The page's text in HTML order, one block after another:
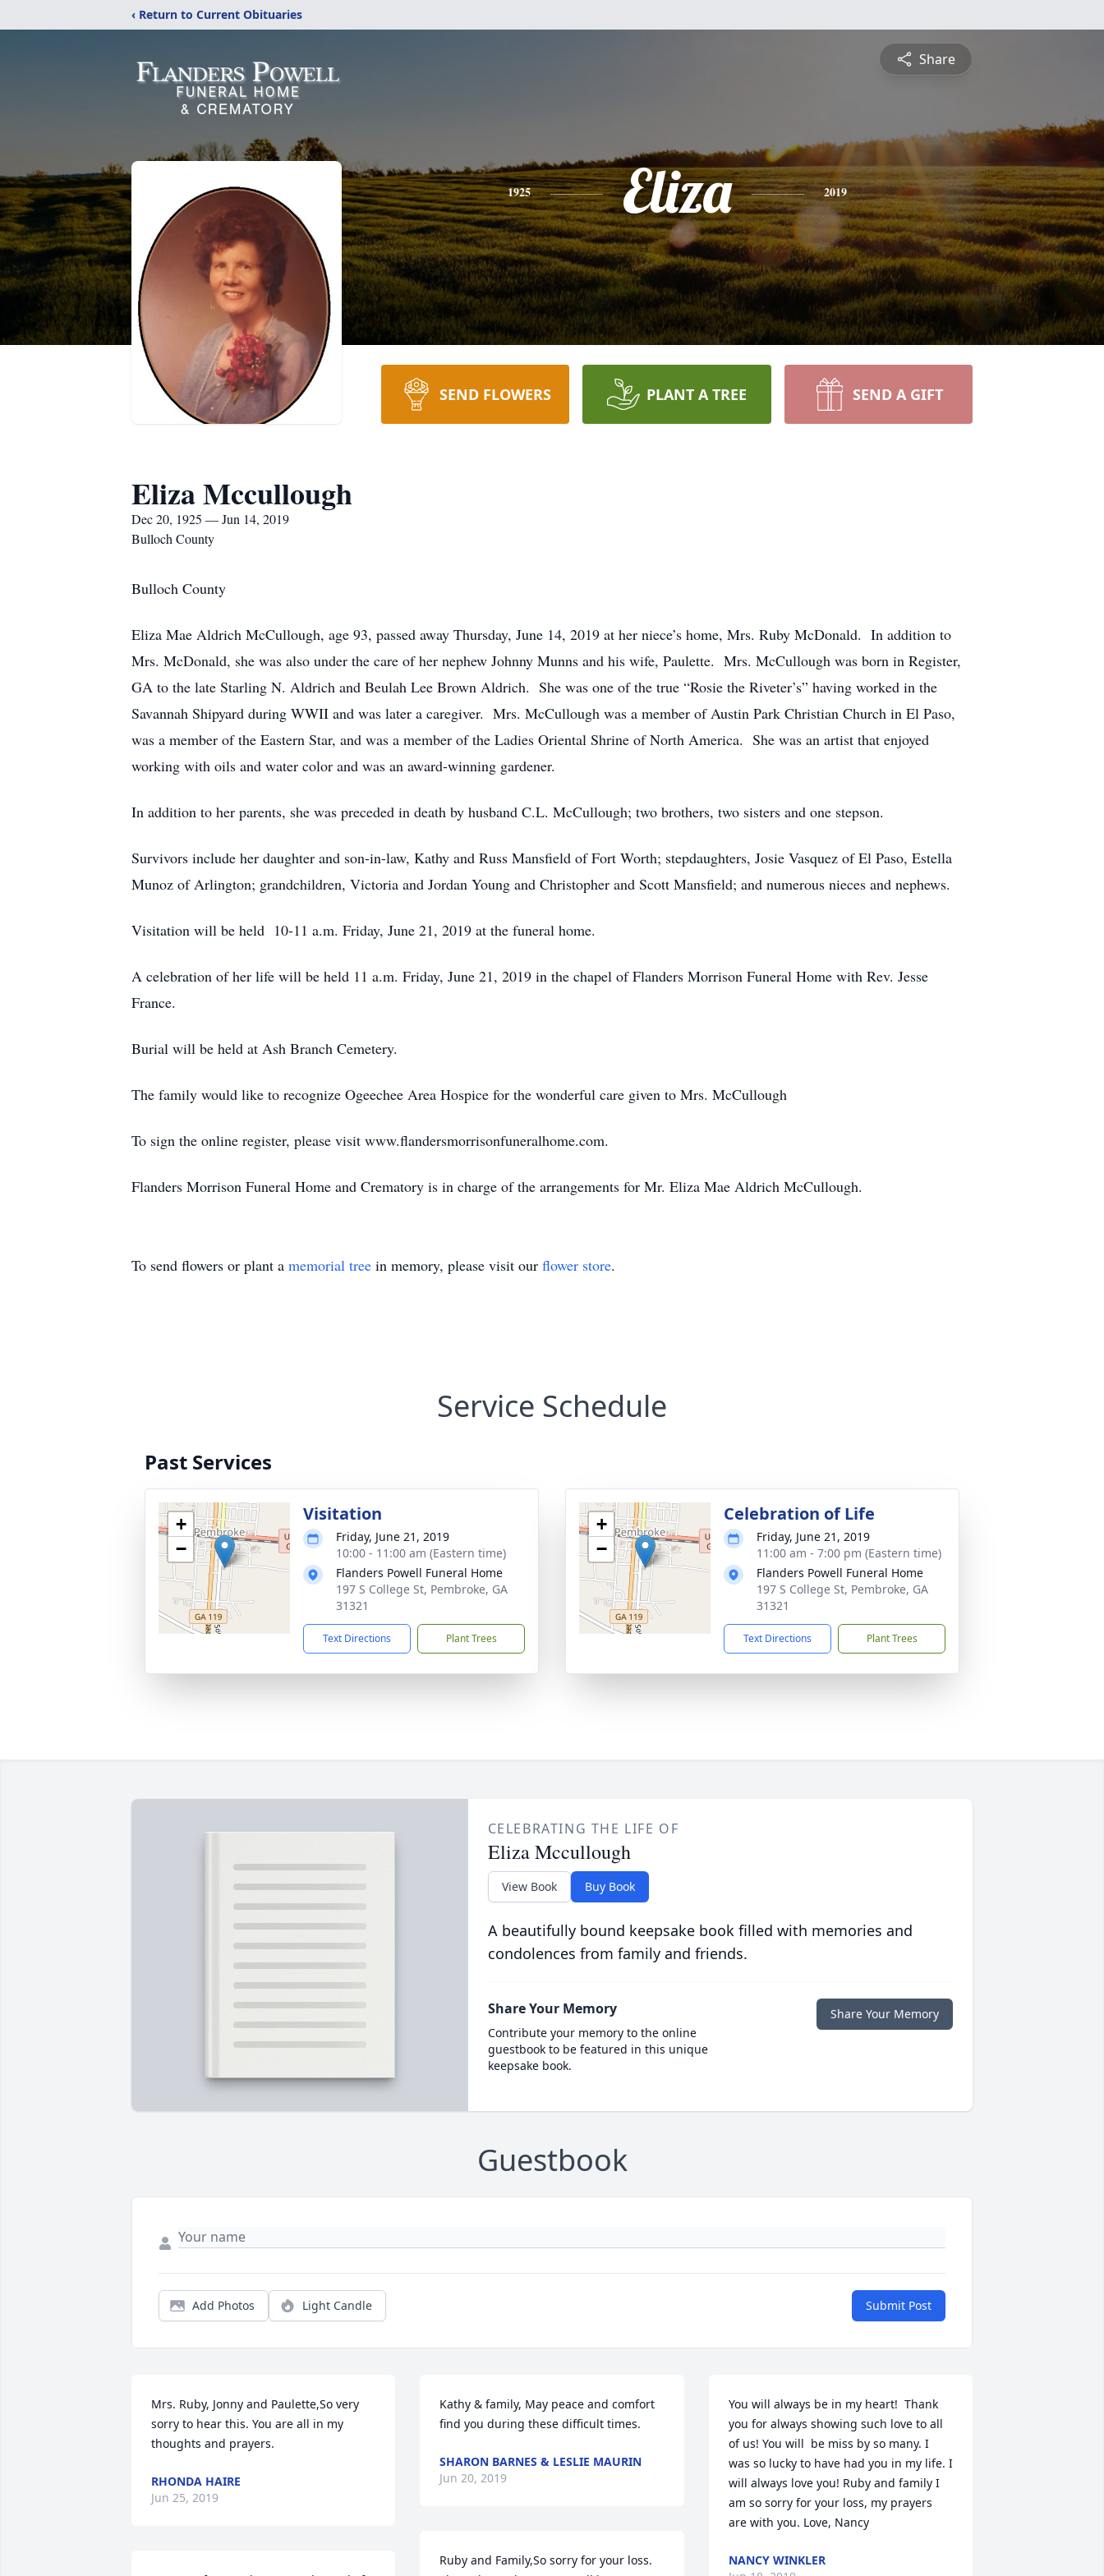
‹ Return to Current Obituaries
Share
1925 Eliza 2019
SEND FLOWERS PLANT A TREE SEND A GIFT
Eliza Mccullough
Dec 20, 1925 — Jun 14, 2019
Bulloch County
Bulloch County
Eliza Mae Aldrich McCullough, age 93, passed away Thursday, June 14, 2019 at her niece’s home, Mrs. Ruby McDonald. In addition to
Mrs. McDonald, she was also under the care of her nephew Johnny Munns and his wife, Paulette. Mrs. McCullough was born in Register,
GA to the late Starling N. Aldrich and Beulah Lee Brown Aldrich. She was one of the true “Rosie the Riveter’s” having worked in the
Savannah Shipyard during WWII and was later a caregiver. Mrs. McCullough was a member of Austin Park Christian Church in El Paso,
was a member of the Eastern Star, and was a member of the Ladies Oriental Shrine of North America. She was an artist that enjoyed
working with oils and water color and was an award-winning gardener.
In addition to her parents, she was preceded in death by husband C.L. McCullough; two brothers, two sisters and one stepson.
Survivors include her daughter and son-in-law, Kathy and Russ Mansfield of Fort Worth; stepdaughters, Josie Vasquez of El Paso, Estella
Munoz of Arlington; grandchildren, Victoria and Jordan Young and Christopher and Scott Mansfield; and numerous nieces and nephews.
Visitation will be held 10-11 a.m. Friday, June 21, 2019 at the funeral home.
A celebration of her life will be held 11 a.m. Friday, June 21, 2019 in the chapel of Flanders Morrison Funeral Home with Rev. Jesse
France.
Burial will be held at Ash Branch Cemetery.
The family would like to recognize Ogeechee Area Hospice for the wonderful care given to Mrs. McCullough
To sign the online register, please visit www.flandersmorrisonfuneralhome.com.
Flanders Morrison Funeral Home and Crematory is in charge of the arrangements for Mr. Eliza Mae Aldrich McCullough.
To send flowers or plant a memorial tree in memory, please visit our flower store.
Service Schedule
Past Services
+
−
Visitation
Friday, June 21, 2019
10:00 - 11:00 am (Eastern time)
Flanders Powell Funeral Home
197 S College St, Pembroke, GA
31321
Text Directions Plant Trees
+
−
Celebration of Life
Friday, June 21, 2019
11:00 am - 7:00 pm (Eastern time)
Flanders Powell Funeral Home
197 S College St, Pembroke, GA
31321
Text Directions Plant Trees
CELEBRATING THE LIFE OF
Eliza Mccullough
View Book Buy Book
A beautifully bound keepsake book filled with memories and
condolences from family and friends.
Share Your Memory
Contribute your memory to the online
guestbook to be featured in this unique
keepsake book.
Share Your Memory
Guestbook
Add Photos Light Candle Submit Post
Mrs. Ruby, Jonny and Paulette,So very
sorry to hear this. You are all in my
thoughts and prayers.
RHONDA HAIRE
Jun 25, 2019
Kathy & family, May peace and comfort
find you during these difficult times.
SHARON BARNES & LESLIE MAURIN
Jun 20, 2019
Ruby and Family,So sorry for your loss.
You will always be in my heart!  Thank
you for always showing such love to all
of us! You will  be miss by so many. I
was so lucky to have had you in my life. I
will always love you! Ruby and family I
am so sorry for your loss, my prayers
are with you. Love, Nancy
NANCY WINKLER